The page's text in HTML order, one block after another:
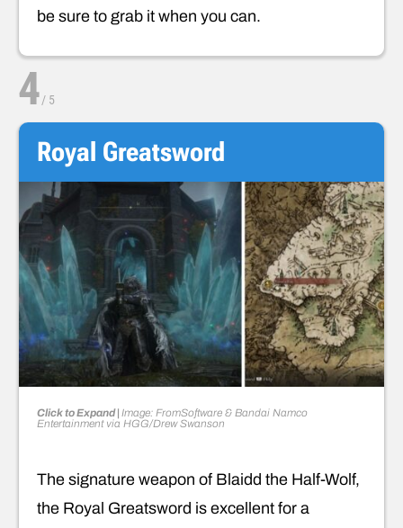
be sure to grab it when you can.
4/ 5
Royal Greatsword
Click to Expand | Image: FromSoftware & Bandai Namco
Entertainment via HGG/Drew Swanson
The signature weapon of Blaidd the Half-Wolf,
the Royal Greatsword is excellent for a